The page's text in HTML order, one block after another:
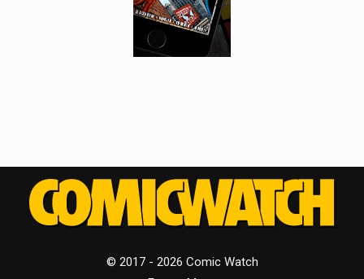
© 2017 - 2026 Comic Watch